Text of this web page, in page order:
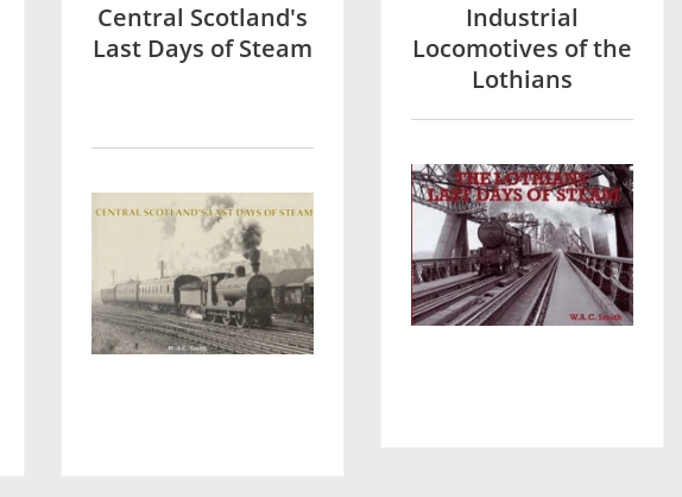
Central Scotland's
Last Days of Steam
Industrial
Locomotives of the
Lothians